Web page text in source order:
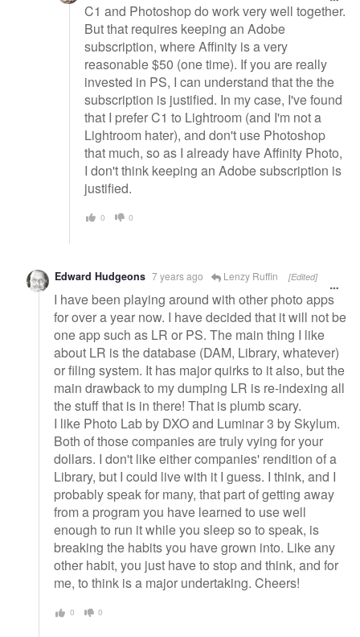
C1 and Photoshop do work very well together.
But that requires keeping an Adobe
subscription, where Affinity is a very
reasonable $50 (one time). If you are really
invested in PS, I can understand that the the
subscription is justified. In my case, I've found
that I prefer C1 to Lightroom (and I'm not a
Lightroom hater), and don't use Photoshop
that much, so as I already have Affinity Photo,
I don't think keeping an Adobe subscription is
justified.
0 0
Edward Hudgeons 7 years ago Lenzy Ruffin [Edited]
I have been playing around with other photo apps
for over a year now. I have decided that it will not be
one app such as LR or PS. The main thing I like
about LR is the database (DAM, Library, whatever)
or filing system. It has major quirks to it also, but the
main drawback to my dumping LR is re-indexing all
the stuff that is in there! That is plumb scary.
I like Photo Lab by DXO and Luminar 3 by Skylum.
Both of those companies are truly vying for your
dollars. I don't like either companies' rendition of a
Library, but I could live with it I guess. I think, and I
probably speak for many, that part of getting away
from a program you have learned to use well
enough to run it while you sleep so to speak, is
breaking the habits you have grown into. Like any
other habit, you just have to stop and think, and for
me, to think is a major undertaking. Cheers!
0 0